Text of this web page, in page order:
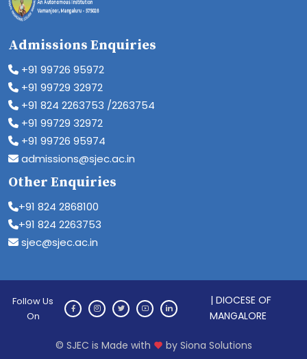
Admissions Enquiries
+91 99726 95972
+91 99729 32972
+91 824 2263753 /2263754
+91 99729 32972
+91 99726 95974
admissions@sjec.ac.in
Other Enquiries
+91 824 2868100
+91 824 2263753
sjec@sjec.ac.in
Follow Us
On
| DIOCESE OF
MANGALORE
© SJEC is Made with by Siona Solutions